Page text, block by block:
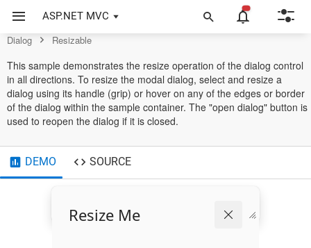
ASP.NET MVC
Example of Resizable in ASP.NET MVC Dialog Control
Dialog Resizable
This sample demonstrates the resize operation of the dialog control
in all directions. To resize the modal dialog, select and resize a
dialog using its handle (grip) or hover on any of the edges or border
of the dialog within the sample container. The "open dialog" button is
used to reopen the dialog if it is closed.
DEMO SOURCE
Resize Me